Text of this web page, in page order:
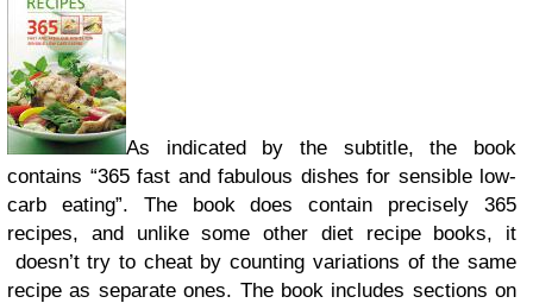
As indicated by the subtitle, the book
contains “365 fast and fabulous dishes for sensible low-
carb eating”. The book does contain precisely 365
recipes, and unlike some other diet recipe books, it
doesn’t try to cheat by counting variations of the same
recipe as separate ones. The book includes sections on